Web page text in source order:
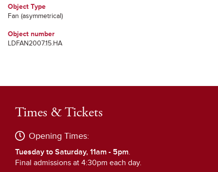
Object Type
Fan (asymmetrical)
Object number
LDFAN2007.15.HA
Times & Tickets
Opening Times:
Tuesday to Saturday, 11am - 5pm.
Final admissions at 4:30pm each day.